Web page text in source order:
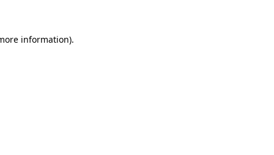
information).